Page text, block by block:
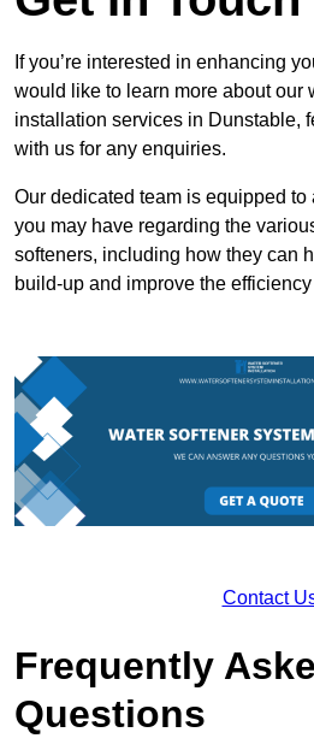
If you’re interested in enhancing
would like to learn more about our
installation services in Dunstable,
with us for any enquiries.
Our dedicated team is equipped
you may have regarding the
softeners, including how they can
build-up and improve the
Contact
Frequently
Questions